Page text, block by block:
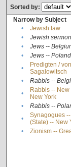
Sorted by:
Narrow by Subject
•
Jewish law
•
Jewish
•
Jews --
•
Jews --
•
Predigten /
Sagalowitsch
• Rabbis --
•
Rabbis -- New
New York
• Rabbis --
•
Synagogues
(State) -- New
• Zionism --